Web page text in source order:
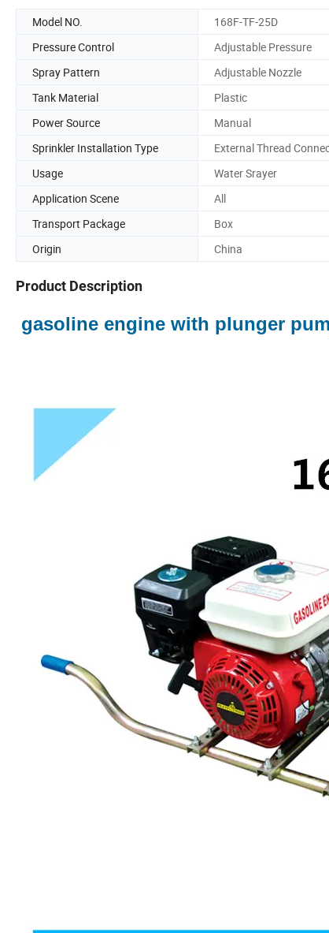
Model NO. 168F-TF-25D
Pressure Control
Adjustable Pressure
Spray Pattern
Adjustable Nozzle
Tank Material
Plastic
Power Source
Manual
Sprinkler Installation Type
External Thread
Usage
Water Srayer
Application Scene
All
Transport Package
Box
Origin
China
Product Description
gasoline engine with plunger